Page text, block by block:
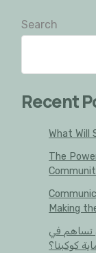
Search
Recent
What Will
The
Making
تساهم في
كوكبنا؟